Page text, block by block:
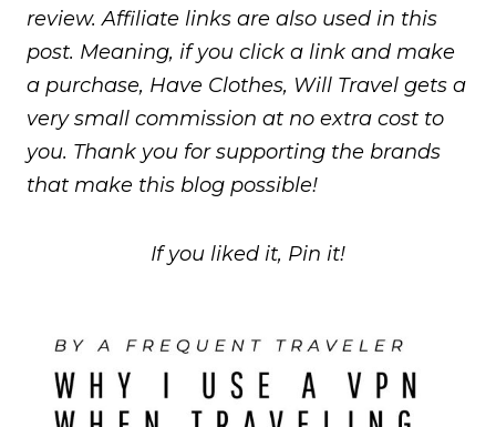
review. Affiliate links are also used in this
post. Meaning, if you click a link and make
a purchase, Have Clothes, Will Travel gets a
very small commission at no extra cost to
you. Thank you for supporting the brands
that make this blog possible!
If you liked it, Pin it!